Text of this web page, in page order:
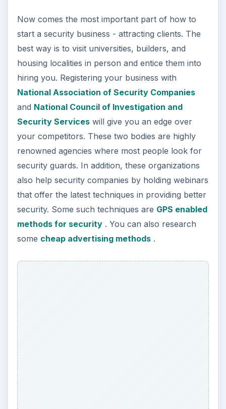
Now comes the most important part of how to
start a security business - attracting clients. The
best way is to visit universities, builders, and
housing localities in person and entice them into
hiring you. Registering your business with
National Association of Security Companies
and National Council of Investigation and
Security Serviceswill give you an edge over
your competitors. These two bodies are highly
renowned agencies where most people look for
security guards. In addition, these organizations
also help security companies by holding webinars
that offer the latest techniques in providing better
security. Some such techniques are GPS enabled
methods for security. You can also research
some cheap advertising methods.